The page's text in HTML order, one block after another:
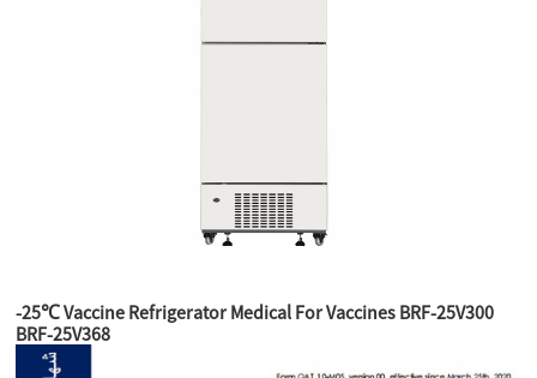
-25℃ Vaccine Refrigerator Medical For Vaccines BRF-25V300
BRF-25V368